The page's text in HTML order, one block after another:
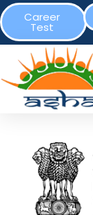
Career
Test